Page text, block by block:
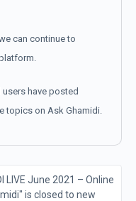
can continue to
users have posted
topics on Ask Ghamidi.
LIVE June 2021 – Online
is closed to new